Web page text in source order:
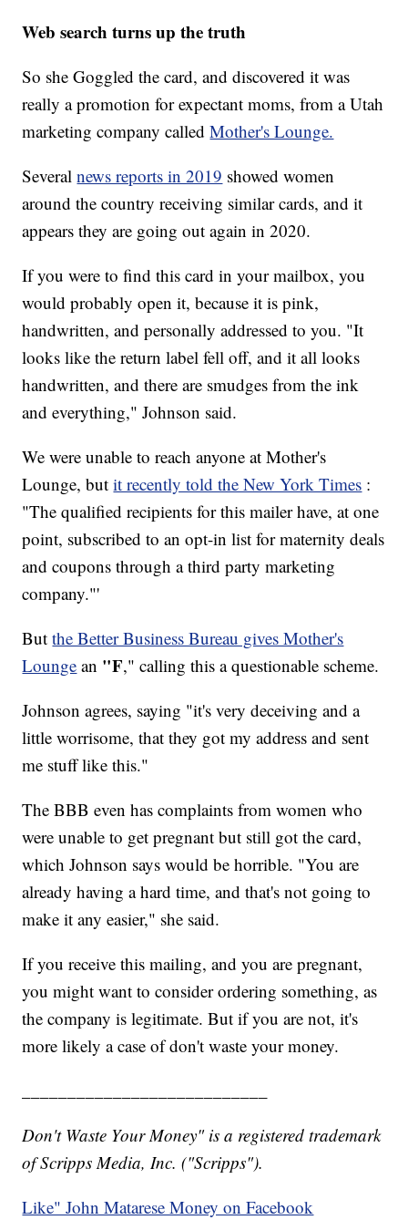
Web search turns up the truth
So she Goggled the card, and discovered it was
really a promotion for expectant moms, from a Utah
marketing company calledMother's Lounge.
Severalnews reports in 2019 showed women
around the country receiving similar cards, and it
appears they are going out again in 2020.
If you were to find this card in your mailbox, you
would probably open it, because it is pink,
handwritten, and personally addressed to you. "It
looks like the return label fell off, and it all looks
handwritten, and there are smudges from the ink
and everything," Johnson said.
We were unable to reach anyone at Mother's
Lounge, butit recently told the New York Times :
"The qualified recipients for this mailer have, at one
point, subscribed to an opt-in list for maternity deals
and coupons through a third party marketing
company."'
Butthe Better Business Bureau gives Mother's
Lounge an "F," calling this a questionable scheme.
Johnson agrees, saying "it's very deceiving and a
little worrisome, that they got my address and sent
me stuff like this."
The BBB even has complaints from women who
were unable to get pregnant but still got the card,
which Johnson says would be horrible. "You are
already having a hard time, and that's not going to
make it any easier," she said.
If you receive this mailing, and you are pregnant,
you might want to consider ordering something, as
the company is legitimate. But if you are not, it's
more likely a case of don't waste your money.
Don't Waste Your Money" is a registered trademark
of Scripps Media, Inc. ("Scripps").
Like" John Matarese Money on Facebook